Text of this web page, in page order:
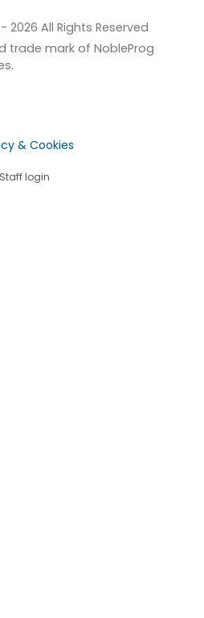
2026 All Rights Reserved
trade mark of NobleProg
& Cookies
Staff login